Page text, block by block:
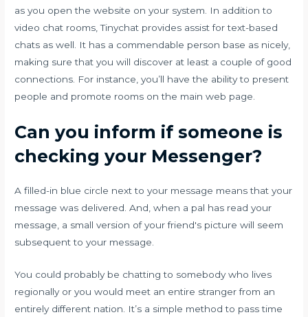
as you open the website on your system. In addition to
video chat rooms, Tinychat provides assist for text-based
chats as well. It has a commendable person base as nicely,
making sure that you will discover at least a couple of good
connections. For instance, you’ll have the ability to present
people and promote rooms on the main web page.
Can you inform if someone is
checking your Messenger?
A filled-in blue circle next to your message means that your
message was delivered. And, when a pal has read your
message, a small version of your friend's picture will seem
subsequent to your message.
You could probably be chatting to somebody who lives
regionally or you would meet an entire stranger from an
entirely different nation. It’s a simple method to pass time